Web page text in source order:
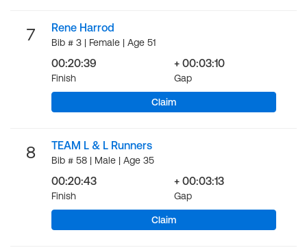
7 Rene Harrod
Bib # 3 | Female | Age 51
00:20:39
Finish
+ 00:03:10
Gap
Claim
8 TEAM L & L Runners
Bib # 58 | Male | Age 35
00:20:43
Finish
+ 00:03:13
Gap
Claim